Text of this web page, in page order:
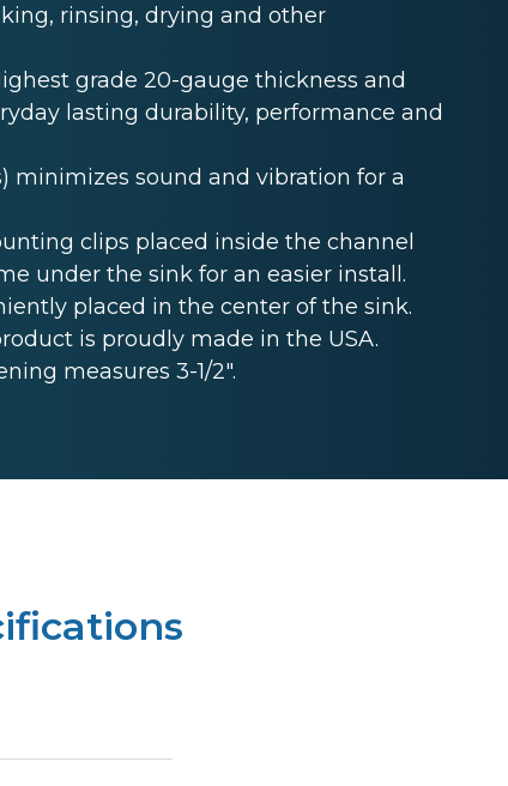
rinsing, drying and other
grade 20-gauge thickness and
lasting durability, performance and
minimizes sound and vibration for a
clips placed inside the channel
under the sink for an easier install.
placed in the center of the sink.
is proudly made in the USA.
measures 3-1/2".